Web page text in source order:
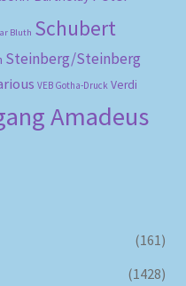
Bluth Schubert
Steinberg/Steinberg
VEB Gotha-Druck Verdi
Amadeus
(161)
(1428)